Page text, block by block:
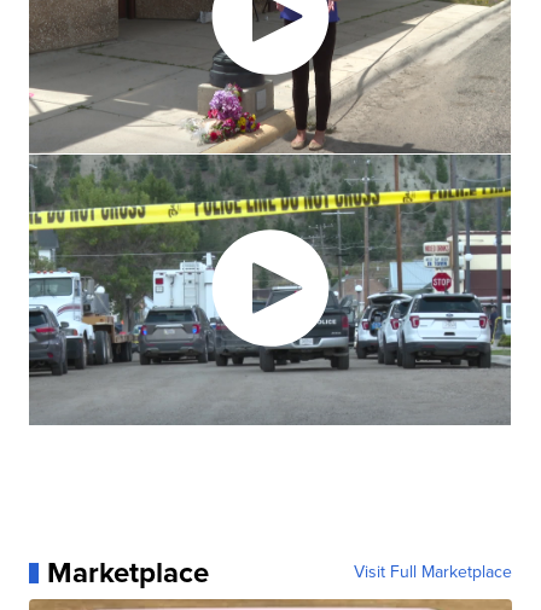
Marketplace Visit Full Marketplace